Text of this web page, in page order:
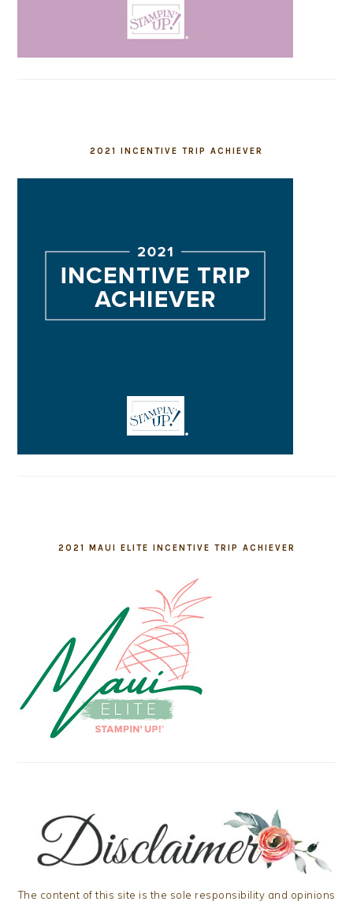
2021 INCENTIVE TRIP ACHIEVER
2021 MAUI ELITE INCENTIVE TRIP ACHIEVER
The content of this site is the sole responsibility and opinions